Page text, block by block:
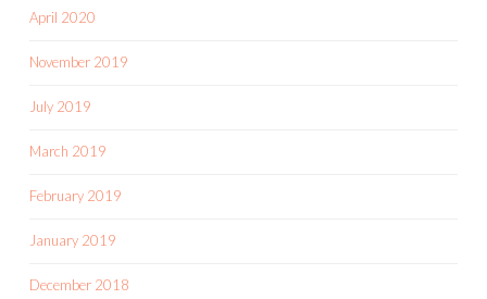
April 2020
November 2019
July 2019
March 2019
February 2019
January 2019
December 2018